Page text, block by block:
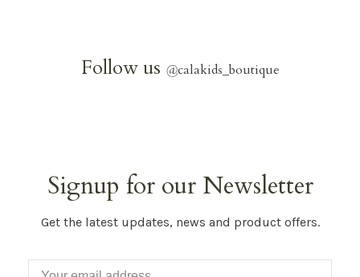
Follow us @calakids_boutique
Signup for our Newsletter
Get the latest updates, news and product offers.